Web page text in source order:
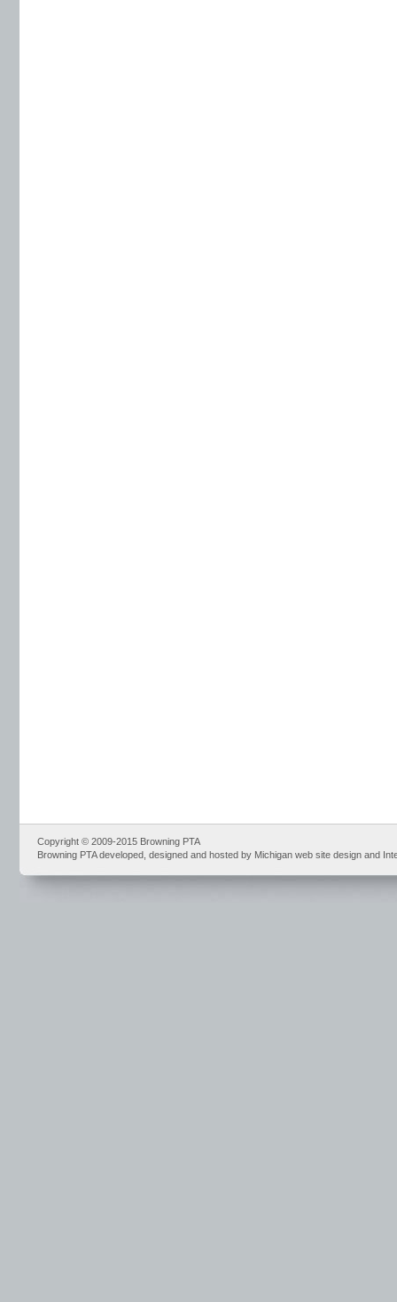
Copyright © 2009-2015 Browning PTA
Browning PTA developed, designed and hosted by Michigan web site design and